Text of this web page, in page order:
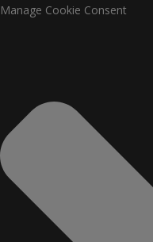
Manage Cookie Consent